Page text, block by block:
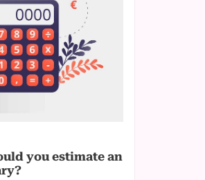
you estimate an